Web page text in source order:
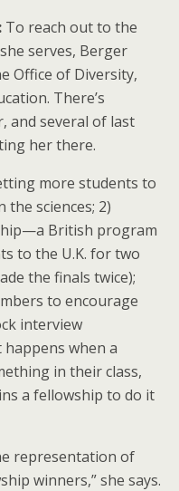
To reach out to the
serves, Berger
Office of Diversity,
There’s
and several of last
her there.
more students to
sciences; 2)
British program
to the U.K. for two
the finals twice);
to encourage
interview
happens when a
in their class,
a fellowship to do it
representation of
winners,” she says.